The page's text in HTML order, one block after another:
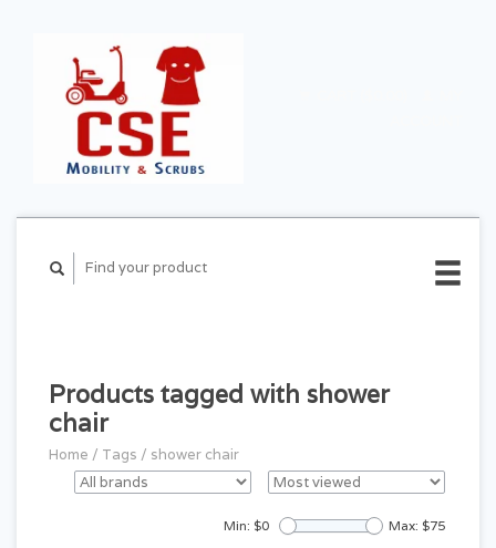
Products tagged with shower
chair
Home / Tags / shower chair
Min: $0 Max: $75